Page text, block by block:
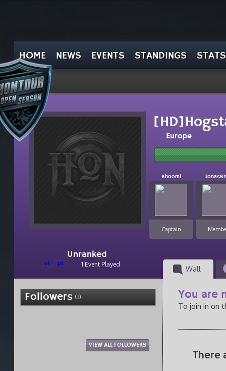
HOME NEWS EVENTS STANDINGS STATS
Unranked
el pt 1 Event Played
Europe
Bhoomi
Captain
Wall
Followers (1)
VIEW ALL FOLLOWERS
You are
To join in on
There